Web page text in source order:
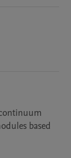
based